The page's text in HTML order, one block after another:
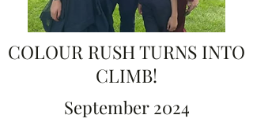
COLOUR RUSH TURNS INTO
CLIMB!
September 2024